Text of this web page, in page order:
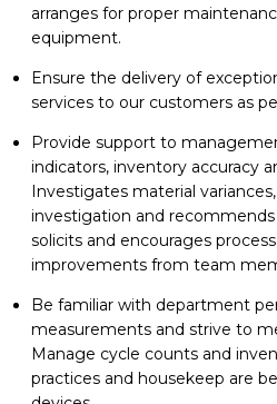
arranges for proper
equipment.
Ensure the delivery of
services to our customers as
Provide support to
indicators, inventory accuracy
Investigates material
investigation and
solicits and encourages
improvements from team
Be familiar with department
measurements and strive to
Manage cycle counts and
practices and housekeep are